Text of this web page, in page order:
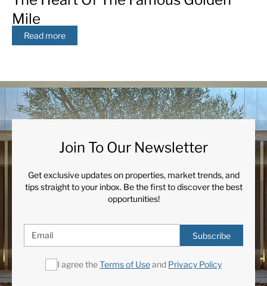
Mile
Read more
Join To Our Newsletter
Get exclusive updates on properties, market trends, and
tips straight to your inbox. Be the first to discover the best
opportunities!
Subscribe
I agree theTerms of Useand Privacy Policy